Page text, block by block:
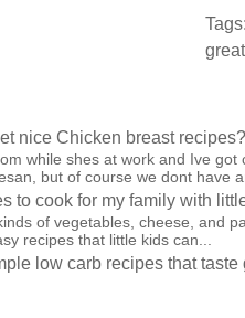
great
nice Chicken breast recipes?
while shes at work and Ive
but of course we dont have
to cook for my family with
of vegetables, cheese, and
recipes that little kids can...
low carb recipes that